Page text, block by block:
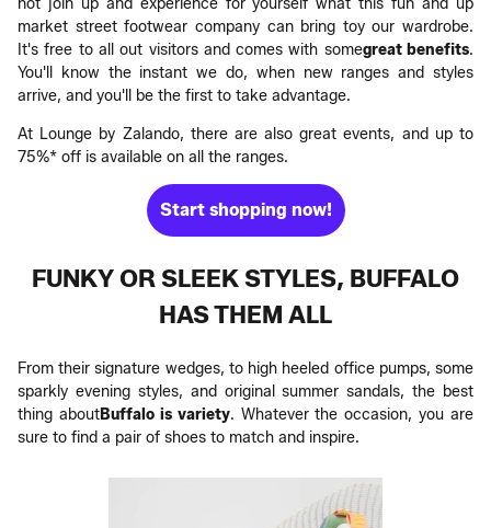
market street footwear company can bring toy our wardrobe.
It's free to all out visitors and comes with somegreat benefits.
You'll know the instant we do, when new ranges and styles
arrive, and you'll be the first to take advantage.
At Lounge by Zalando, there are also great events, and up to
75%* off is available on all the ranges.
Start shopping now!
FUNKY OR SLEEK STYLES, BUFFALO
HAS THEM ALL
From their signature wedges, to high heeled office pumps, some
sparkly evening styles, and original summer sandals, the best
thing aboutBuffalo is variety. Whatever the occasion, you are
sure to find a pair of shoes to match and inspire.